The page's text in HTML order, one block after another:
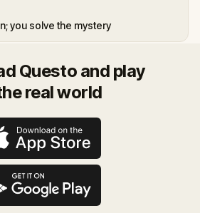
you solve the mystery
Questo and play
real world